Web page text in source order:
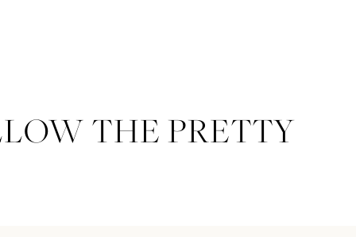
THE PRETTY